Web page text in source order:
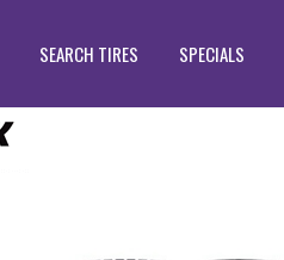
SEARCH TIRES SPECIALS